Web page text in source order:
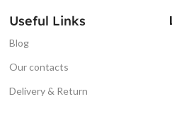
Useful Links
Blog
Our contacts
Delivery & Return